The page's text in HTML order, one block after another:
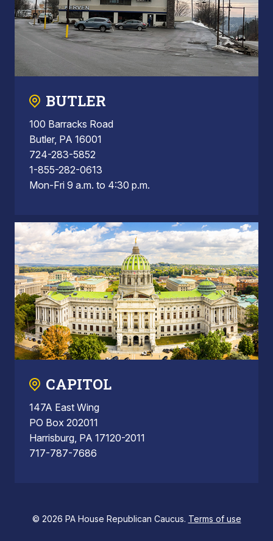
BUTLER
100 Barracks Road
Butler, PA 16001
724-283-5852
1-855-282-0613
Mon-Fri 9 a.m. to 4:30 p.m.
CAPITOL
147A East Wing
PO Box 202011
Harrisburg, PA 17120-2011
717-787-7686
© 2026 PA House Republican Caucus. Terms of use